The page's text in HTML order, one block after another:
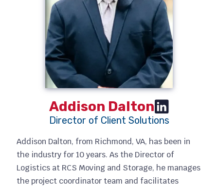
Addison Dalton
Director of Client Solutions
Addison Dalton, from Richmond, VA, has been in
the industry for 10 years. As the Director of
Logistics at RCS Moving and Storage, he manages
the project coordinator team and facilitates